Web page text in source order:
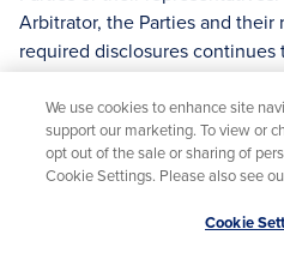
Arbitrator, the Parties and
required disclosures
process.
(i) At any time during the
challenge the continued
The challenge must be based
selected. A challenge for
We use cookies to enhance site
support our marketing. To view or
opt out of the sale or sharing of
Cookie Settings. Please also see
Cookie